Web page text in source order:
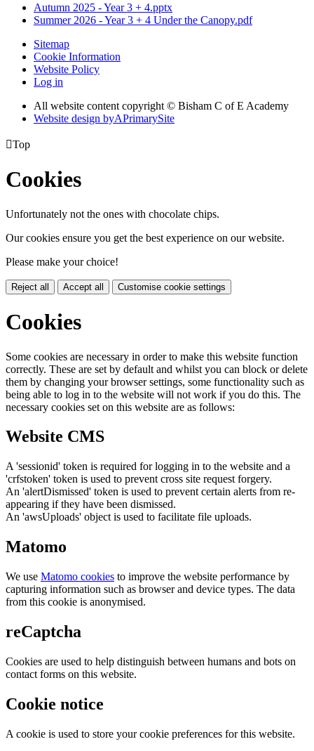
Autumn 2025 - Year 3 + 4.pptx
Summer 2026 - Year 3 + 4 Under the Canopy.pdf
Sitemap
Cookie Information
Website Policy
Log in
All website content copyright © Bisham C of E Academy
Website design byAPrimarySite
Top
Cookies
Unfortunately not the ones with chocolate chips.
Our cookies ensure you get the best experience on our website.
Please make your choice!
Reject all Accept all Customise cookie settings
Cookies
Some cookies are necessary in order to make this website function
correctly. These are set by default and whilst you can block or delete
them by changing your browser settings, some functionality such as
being able to log in to the website will not work if you do this. The
necessary cookies set on this website are as follows:
Website CMS
A 'sessionid' token is required for logging in to the website and a
'crfstoken' token is used to prevent cross site request forgery.
An 'alertDismissed' token is used to prevent certain alerts from re-
appearing if they have been dismissed.
An 'awsUploads' object is used to facilitate file uploads.
Matomo
We use Matomo cookies to improve the website performance by
capturing information such as browser and device types. The data
from this cookie is anonymised.
reCaptcha
Cookies are used to help distinguish between humans and bots on
contact forms on this website.
Cookie notice
A cookie is used to store your cookie preferences for this website.